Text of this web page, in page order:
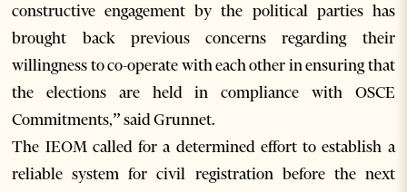
constructive engagement by the political parties has
brought back previous concerns regarding their
willingness to co-operate with each other in ensuring that
the elections are held in compliance with OSCE
Commitments,” said Grunnet.
The IEOM called for a determined effort to establish a
reliable system for civil registration before the next